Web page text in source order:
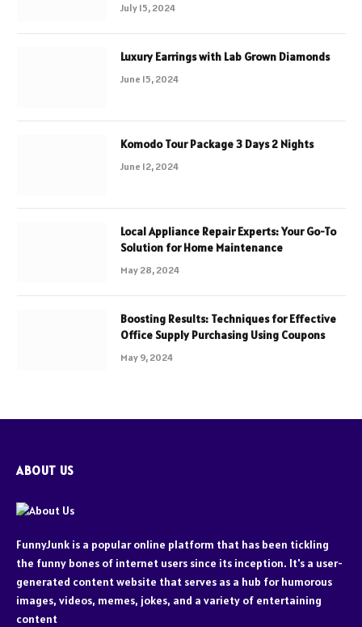
July 15, 2024
Luxury Earrings with Lab Grown Diamonds
June 15, 2024
Komodo Tour Package 3 Days 2 Nights
June 12, 2024
Local Appliance Repair Experts: Your Go-To
Solution for Home Maintenance
May 28, 2024
Boosting Results: Techniques for Effective
Office Supply Purchasing Using Coupons
May 9, 2024
ABOUT US
FunnyJunk is a popular online platform that has been tickling
the funny bones of internet users since its inception. It's a user-
generated content website that serves as a hub for humorous
images, videos, memes, jokes, and a variety of entertaining
content